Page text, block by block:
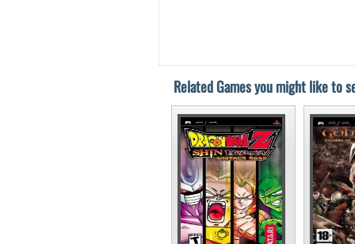
Related Games you might like to